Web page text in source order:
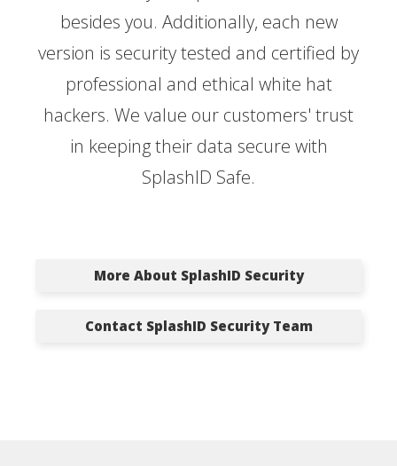
besides you. Additionally, each new
version is security tested and certified by
professional and ethical white hat
hackers. We value our customers' trust
in keeping their data secure with
SplashID Safe.
More About SplashID Security
Contact SplashID Security Team